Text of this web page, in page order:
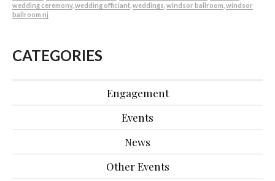
wedding ceremony, wedding officiant weddings windsor ballroom windsor
ballroom nj
CATEGORIES
Engagement
Events
News
Other Events